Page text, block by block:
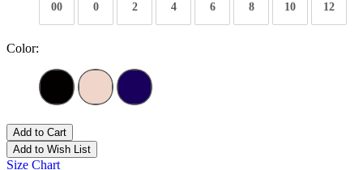
00 0 2 4 6 8 10 12
Color:
Add to Cart
Add to Wish List
Size Chart